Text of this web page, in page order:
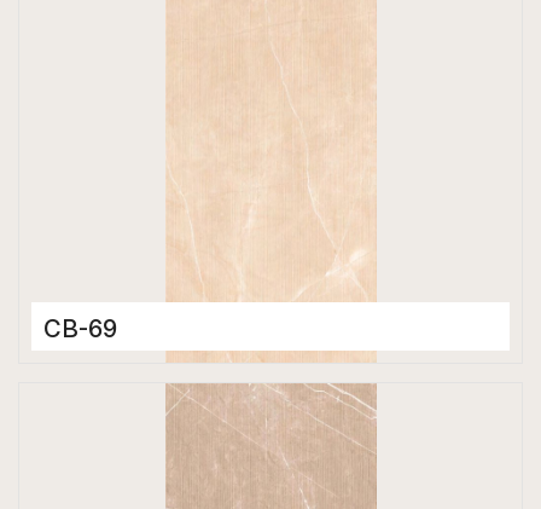
CB-69
Color Body Tiles
600 x 1200 mm